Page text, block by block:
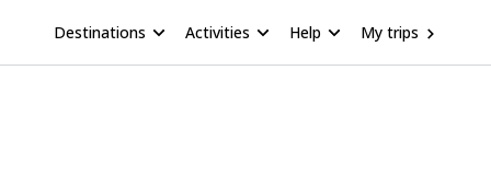
Destinations Activities Help My trips